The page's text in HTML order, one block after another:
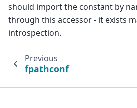
should import the constant by
through this accessor - it exists
introspection.
Previous
fpathconf